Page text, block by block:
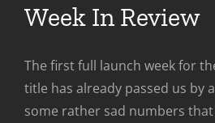
Week In Review
The first full launch week for
title has already passed us by
some rather sad numbers